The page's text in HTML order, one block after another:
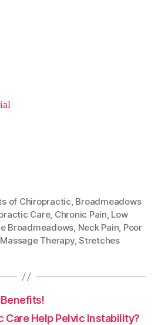
of Chiropractic Broadmeadows
Care, Chronic Pain Low
Broadmeadows Neck Pain Poor
Therapy,Stretches
Care Help Pelvic Instability?